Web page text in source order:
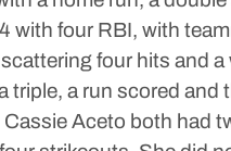
four RBI, with
four hits and
a run scored and
Aceto both had